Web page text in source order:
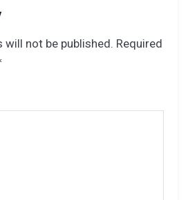
will not be published. Required